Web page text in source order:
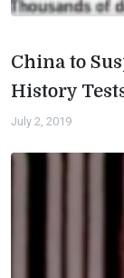
China to
History
July 2, 2019